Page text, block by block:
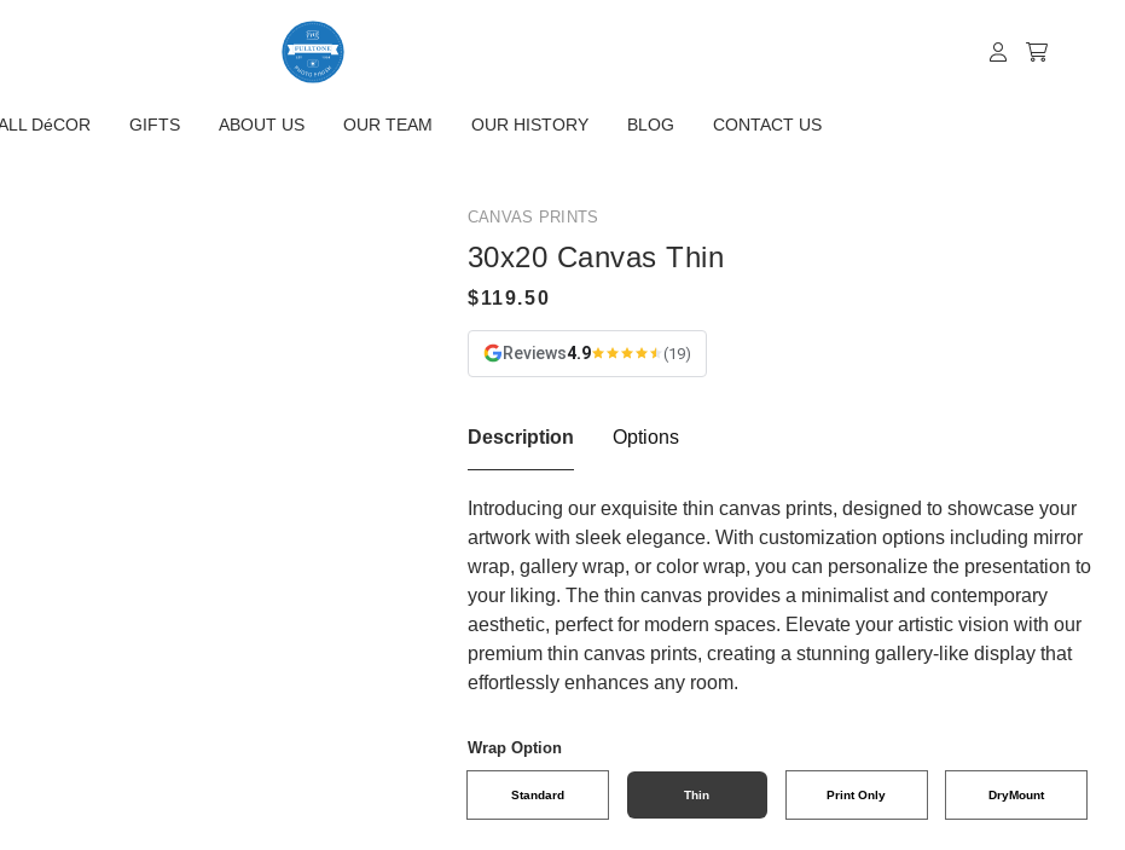
DéCOR GIFTS ABOUT US OUR TEAM OUR HISTORY BLOG CONTACT US
CANVAS PRINTS
30x20 Canvas Thin
Reviews4.9 (19)
Description Options
Introducing our exquisite thin canvas prints, designed to showcase your
artwork with sleek elegance. With customization options including mirror
wrap, gallery wrap, or color wrap, you can personalize the presentation to
your liking. The thin canvas provides a minimalist and contemporary
aesthetic, perfect for modern spaces. Elevate your artistic vision with our
premium thin canvas prints, creating a stunning gallery-like display that
effortlessly enhances any room.
Wrap Option
Standard Thin Print Only DryMount